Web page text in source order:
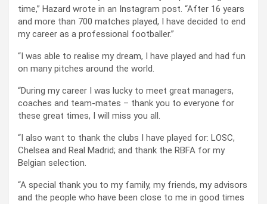
time,” Hazard wrote in an Instagram post. “After 16 years
and more than 700 matches played, I have decided to end
my career as a professional footballer.”
“I was able to realise my dream, I have played and had fun
on many pitches around the world.
“During my career I was lucky to meet great managers,
coaches and team-mates – thank you to everyone for
these great times, I will miss you all.
“I also want to thank the clubs I have played for: LOSC,
Chelsea and Real Madrid; and thank the RBFA for my
Belgian selection.
“A special thank you to my family, my friends, my advisors
and the people who have been close to me in good times